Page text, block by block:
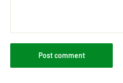
Post comment